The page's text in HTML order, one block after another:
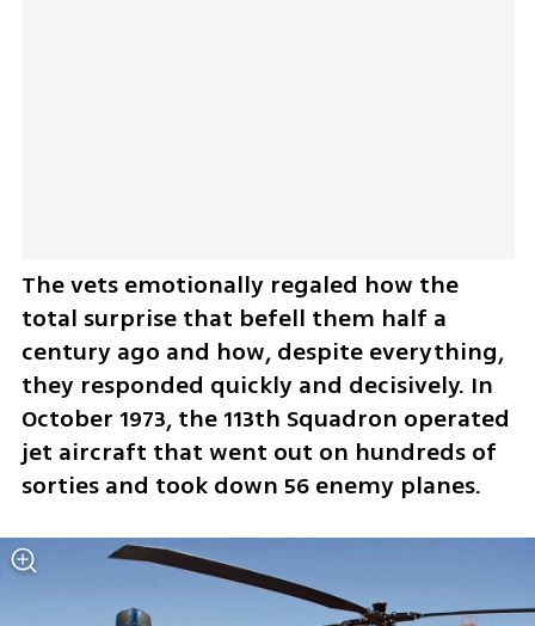
The vets emotionally regaled how the
total surprise that befell them half a
century ago and how, despite everything,
they responded quickly and decisively. In
October 1973, the 113th Squadron operated
jet aircraft that went out on hundreds of
sorties and took down 56 enemy planes.